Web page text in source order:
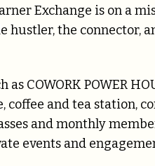
Exchange is on a
the connector,
COWORK POWER
coffee and tea station,
and monthly
events and